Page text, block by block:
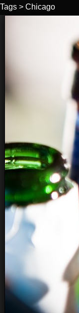
Tags > Chicago